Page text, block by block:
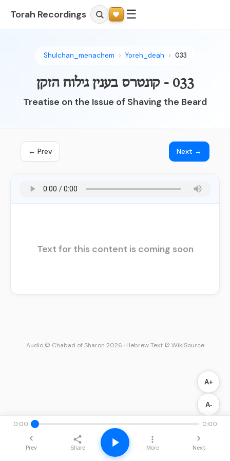
Torah Recordings ☰
Shulchan_menachem Yoreh_deah 033
033 - קונטרס בענין גילוח הזקן
Treatise on the Issue of Shaving the Beard
← Prev Next →
Text for this content is coming soon
A+
A-
0:00 0:00
Prev Share More Next
Audio © Chabad of Sharon 2026 · Hebrew Text © WikiSource